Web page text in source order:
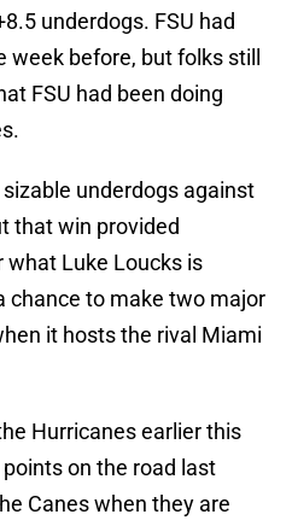
underdogs. FSU had
week before, but folks still
FSU had been doing
underdogs against
that win provided
Luke Loucks is
chance to make two major
it hosts the rival Miami
Hurricanes earlier this
on the road last
Canes when they are